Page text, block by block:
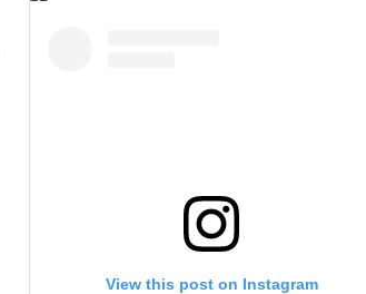
View this post on Instagram